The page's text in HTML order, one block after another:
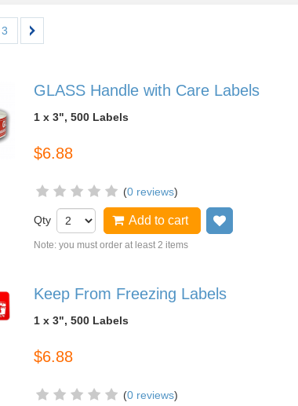
3
GLASS Handle with Care Labels
1 x 3", 500 Labels
$6.88
(0 reviews)
Qty Add to cart
Note: you must order at least 2 items
Keep From Freezing Labels
1 x 3", 500 Labels
$6.88
(0 reviews)